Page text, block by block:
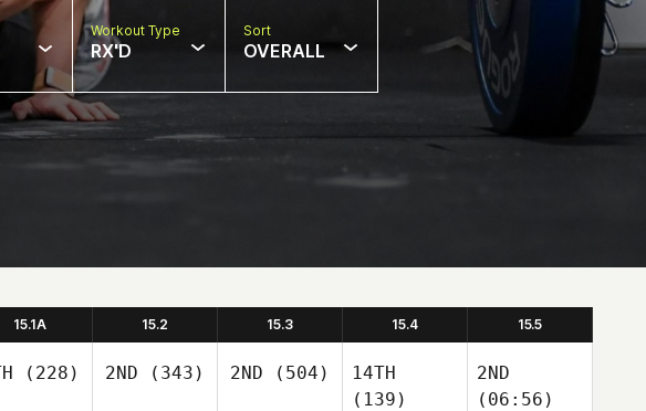
Workout Type
RX'D
Sort
OVERALL
15.1A 15.2 15.3 15.4 15.5
(228) 2ND (343) 2ND (504)
14TH
(139)
2ND
(06:56)